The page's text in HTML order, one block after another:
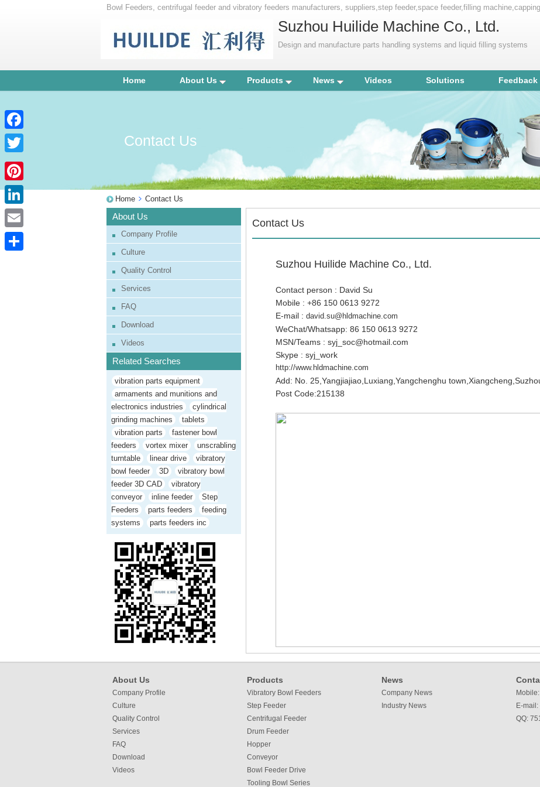
Bowl Feeders, centrifugal feeder and vibratory feeders manufacturers, suppliers,step feeder,space feeder,filling
Suzhou Huilide Machine Co., Ltd.
Design and manufacture parts handling systems and liquid filling systems
Home About Us Products News Videos Solutions Feedback
Contact Us
Home Contact Us
About Us
Company Profile
Culture
Quality Control
Services
FAQ
Download
Videos
Related Searches
vibration parts equipment
armaments and munitions and
electronics industries
cylindrical
grinding machines
tablets
vibration parts
fastener bowl
feeders
vortex mixer
unscrabling
turntable
linear drive
vibratory
bowl feeder
3D
vibratory bowl
feeder 3D CAD
vibratory
conveyor
inline feeder
Step
Feeders
parts feeders
feeding
systems
parts feeders inc
Contact Us
Suzhou Huilide Machine Co., Ltd.
Contact person : David Su
Mobile : +86 150 0613 9272
E-mail : david.su@hldmachine.com
WeChat/Whatsapp: 86 150 0613 9272
MSN/Teams : syj_soc@hotmail.com
Skype : syj_work
http://www.hldmachine.com
Add: No. 25,Yangjiajiao,Luxiang,Yangchenghu
Post Code:215138
About Us
Company Profile
Culture
Quality Control
Services
FAQ
Download
Videos
Products
Vibratory Bowl Feeders
Step Feeder
Centrifugal Feeder
Drum Feeder
Hopper
Conveyor
Bowl Feeder Drive
Tooling Bowl Series
News
Company News
Industry News
E-mail:
QQ:
Facebook
Twitter
Pinterest
LinkedIn
Email